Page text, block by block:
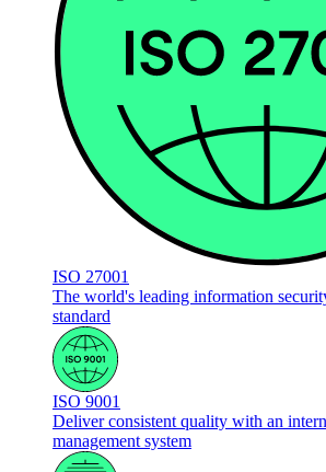
ISO 27001
The world's leading information
standard
ISO 9001
Deliver consistent quality with an
management system